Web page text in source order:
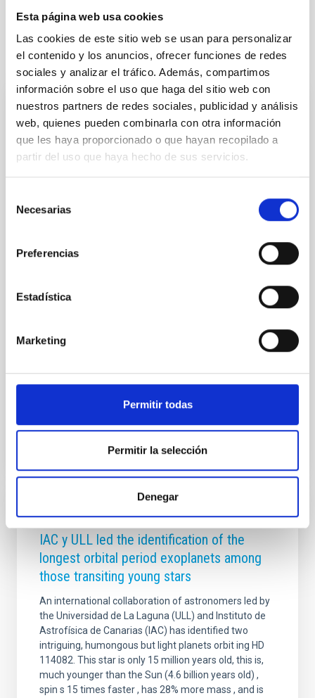
Esta página web usa cookies
Las cookies de este sitio web se usan para personalizar
el contenido y los anuncios, ofrecer funciones de redes
sociales y analizar el tráfico. Además, compartimos
información sobre el uso que haga del sitio web con
nuestros partners de redes sociales, publicidad y análisis
web, quienes pueden combinarla con otra información
que les haya proporcionado o que hayan recopilado a
partir del uso que haya hecho de sus servicios.
Necesarias
Preferencias
Estadística
Marketing
Permitir todas
Permitir la selección
Denegar
It may interest you
PRESS RELEASE
El Lehendakari, Imanol Pradales, y el
presidente de Canarias, Fernando Clavijo,
visitan el Observatorio del Teide, del
El Lehendakari del Gobierno Vasco, Imanol Pradales
Fernando Clavijo Batle, han visitado las instalaciones
del Observatorio del Teide del Instituto de Astrofísica
director del centro, Valentín Martínez Pillet que ha
estado acompañado por personal científico y técnico.
por ambos gobiernos por la excelencia científica y la
colaboración en proyectos de alta tecnología como
09/11/2025 - 17:50:24
PRESS RELEASE
IAC y ULL led the identification of the
longest orbital period exoplanets among
those transiting young stars
An international collaboration of astronomers led by
the Universidad de La Laguna (ULL) and Instituto de
Astrofísica de Canarias (IAC) has identified two
intriguing, humongous but light planets orbit ing HD
114082. This star is only 15 million years old, this is,
much younger than the Sun (4.6 billion years old) ,
spin s 15 times faster , has 28% more mass , and is